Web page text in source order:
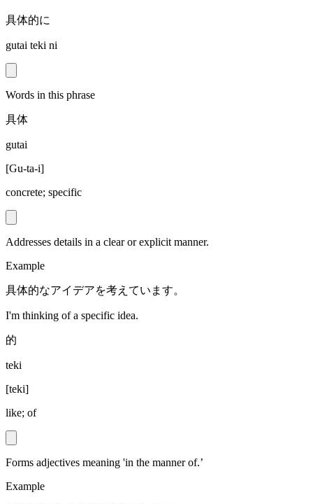
具体的に
gutai teki ni
Words in this phrase
具体
gutai
[Gu-ta-i]
concrete; specific
Addresses details in a clear or explicit manner.
Example
具体的なアイデアを考えています。
I'm thinking of a specific idea.
的
teki
[teki]
like; of
Forms adjectives meaning 'in the manner of.’
Example